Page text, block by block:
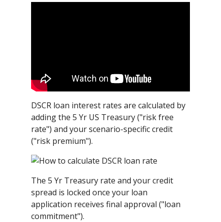
DSCR loan interest rates are calculated by
adding the 5 Yr US Treasury ("risk free
rate") and your scenario-specific credit
("risk premium").
The 5 Yr Treasury rate and your credit
spread is locked once your loan
application receives final approval ("loan
commitment").